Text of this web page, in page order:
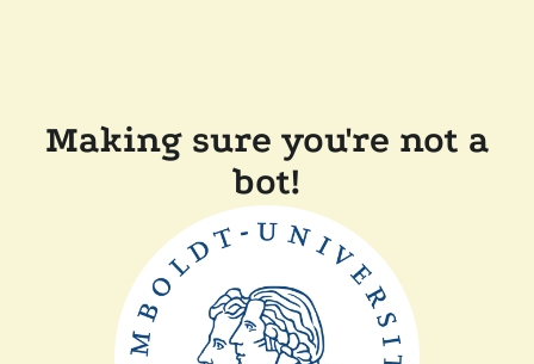
Making sure you're not a
bot!